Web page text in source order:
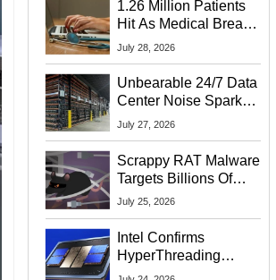
1.26 Million Patients
Hit As Medical Breach
Exposes Social
July 28, 2026
Unbearable 24/7 Data
Center Noise Sparks
Lawsuit From Furious
July 27, 2026
Scrappy RAT Malware
Targets Billions Of
Chrome And Edge
July 25, 2026
Intel Confirms
HyperThreading
Returns Starting With